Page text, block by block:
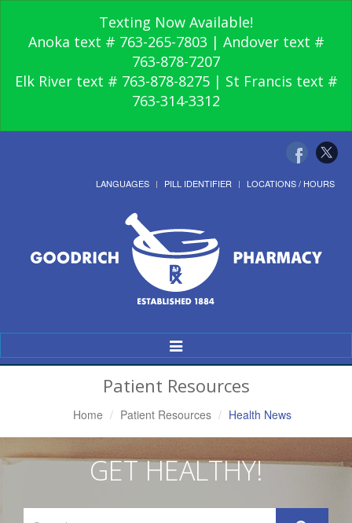
Texting Now Available!
Anoka text # 763-265-7803 | Andover text #
763-878-7207
Elk River text # 763-878-8275 | St Francis text #
763-314-3312
LANGUAGES PILL IDENTIFIER LOCATIONS / HOURS
Toggle
Navigation
Patient Resources
Home Patient Resources Health News
GET HEALTHY!